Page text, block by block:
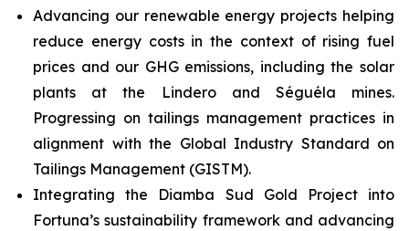
Advancing our renewable energy projects helping
reduce energy costs in the context of rising fuel
prices and our GHG emissions, including the solar
plants at the Lindero and Séguéla mines.
Progressing on tailings management practices in
alignment with the Global Industry Standard on
Tailings Management (GISTM).
Integrating the Diamba Sud Gold Project into
Fortuna’s sustainability framework and advancing